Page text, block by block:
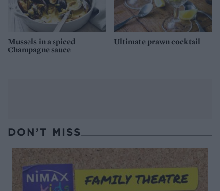
Mussels in a spiced
Champagne sauce
Ultimate prawn cocktail
DON’T MISS